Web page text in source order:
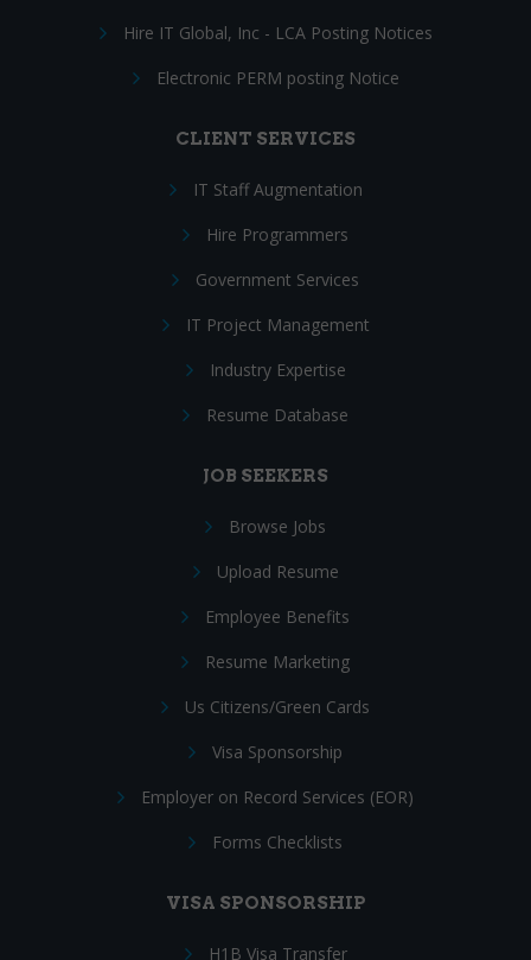
Hire IT Global, Inc - LCA Posting Notices
Electronic PERM posting Notice
CLIENT SERVICES
IT Staff Augmentation
Hire Programmers
Government Services
IT Project Management
Industry Expertise
Resume Database
JOB SEEKERS
Browse Jobs
Upload Resume
Employee Benefits
Resume Marketing
Us Citizens/Green Cards
Visa Sponsorship
Employer on Record Services (EOR)
Forms Checklists
VISA SPONSORSHIP
H1B Visa Transfer